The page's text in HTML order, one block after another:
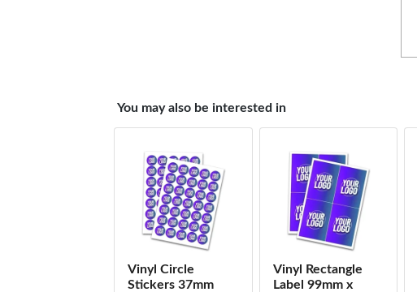
You may also be interested in
Vinyl Circle
Stickers 37mm
Vinyl Rectangle
Label 99mm x